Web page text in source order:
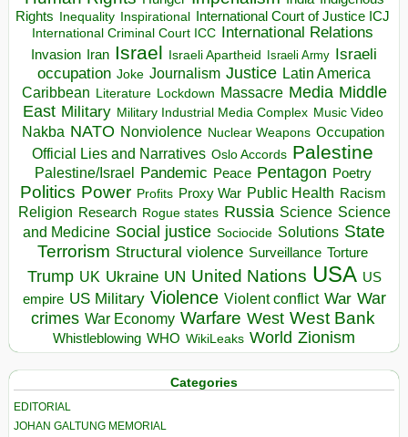
Rights Inequality Inspirational
International Court of Justice ICJ
International Criminal Court ICC International Relations
Invasion Iran Israel Israeli Apartheid Israeli Army Israeli
occupation Joke Journalism Justice Latin America
Caribbean Literature Lockdown Massacre Media Middle
East Military Military Industrial Media Complex Music Video
Nakba NATO Nonviolence Nuclear Weapons Occupation
Official Lies and Narratives Oslo Accords Palestine
Palestine/Israel Pandemic Peace Pentagon Poetry
Politics Power Profits Proxy War Public Health Racism
Religion Research Rogue states Russia Science Science
and Medicine Social justice Sociocide Solutions State
Terrorism Structural violence Surveillance Torture
Trump UK Ukraine UN United Nations USA US
empire US Military Violence Violent conflict War War
crimes War Economy Warfare West West Bank
Whistleblowing WHO WikiLeaks World Zionism
Categories
EDITORIAL
JOHAN GALTUNG MEMORIAL